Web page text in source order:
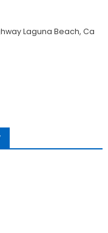
Laguna Beach, Ca